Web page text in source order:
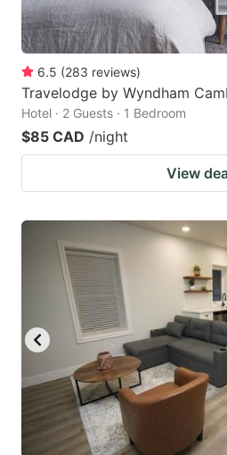
6.5 (283 reviews)
Travelodge by Wyndham
Hotel · 2 Guests · 1 Bedroom
$85 CAD /night
View